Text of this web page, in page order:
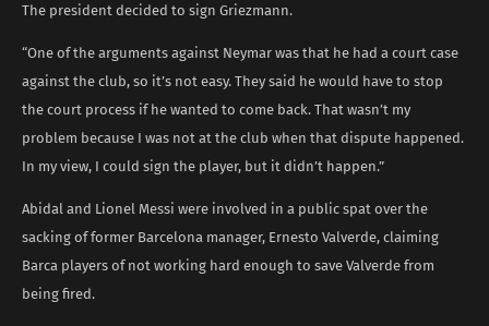
The president decided to sign Griezmann.
“One of the arguments against Neymar was that he had a court case
against the club, so it’s not easy. They said he would have to stop
the court process if he wanted to come back. That wasn’t my
problem because I was not at the club when that dispute happened.
In my view, I could sign the player, but it didn’t happen.”
Abidal and Lionel Messi were involved in a public spat over the
sacking of former Barcelona manager, Ernesto Valverde, claiming
Barca players of not working hard enough to save Valverde from
being fired.